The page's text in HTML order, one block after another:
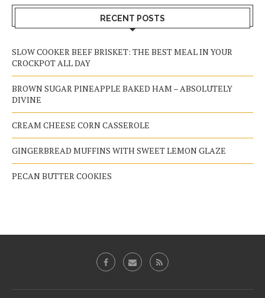
RECENT POSTS
SLOW COOKER BEEF BRISKET: THE BEST MEAL IN YOUR
CROCKPOT ALL DAY
BROWN SUGAR PINEAPPLE BAKED HAM – ABSOLUTELY
DIVINE
CREAM CHEESE CORN CASSEROLE
GINGERBREAD MUFFINS WITH SWEET LEMON GLAZE
PECAN BUTTER COOKIES